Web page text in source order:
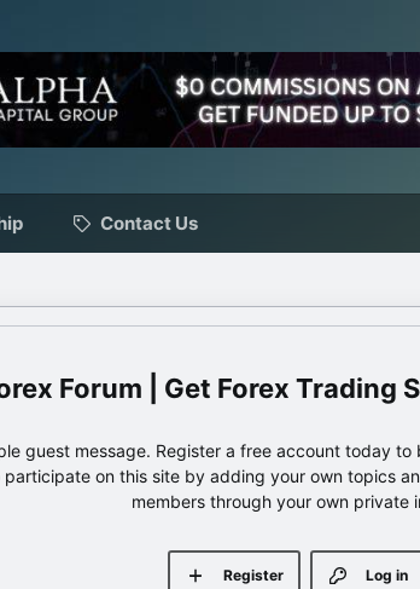
Contact Us
Forum | Get Forex Trading
guest message. Register a free account today
on this site by adding your own topics
members through your own private
Log in
Register